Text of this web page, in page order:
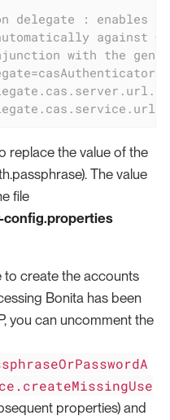
delegate : enables
against
with the
replace the value of the
The value
file
config.properties
to create the accounts
Bonita has been
you can uncomment the
properties) and